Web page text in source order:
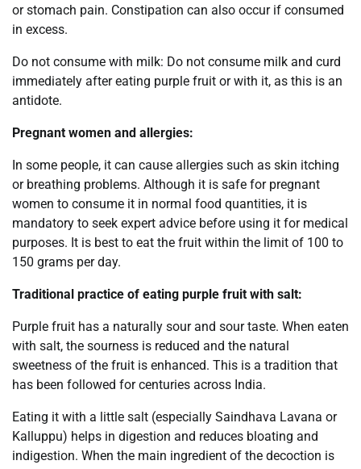
or stomach pain. Constipation can also occur if consumed
in excess.
Do not consume with milk: Do not consume milk and curd
immediately after eating purple fruit or with it, as this is an
antidote.
Pregnant women and allergies:
In some people, it can cause allergies such as skin itching
or breathing problems. Although it is safe for pregnant
women to consume it in normal food quantities, it is
mandatory to seek expert advice before using it for medical
purposes. It is best to eat the fruit within the limit of 100 to
150 grams per day.
Traditional practice of eating purple fruit with salt:
Purple fruit has a naturally sour and sour taste. When eaten
with salt, the sourness is reduced and the natural
sweetness of the fruit is enhanced. This is a tradition that
has been followed for centuries across India.
Eating it with a little salt (especially Saindhava Lavana or
Kalluppu) helps in digestion and reduces bloating and
indigestion. When the main ingredient of the decoction is